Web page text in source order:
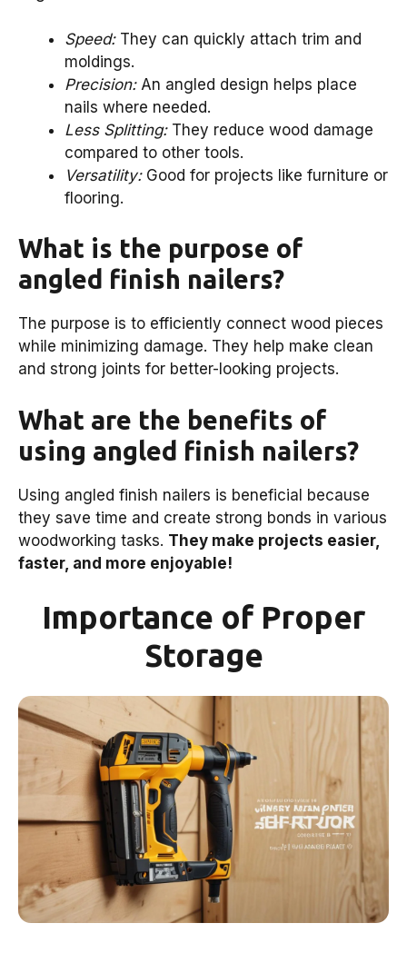
Speed:They can quickly attach trim and
moldings.
Precision:An angled design helps place
nails where needed.
Less Splitting:They reduce wood damage
compared to other tools.
Versatility:Good for projects like furniture or
flooring.
What is the purpose of
angled finish nailers?
The purpose is to efficiently connect wood pieces
while minimizing damage. They help make clean
and strong joints for better-looking projects.
What are the benefits of
using angled finish nailers?
Using angled finish nailers is beneficial because
they save time and create strong bonds in various
woodworking tasks. They make projects easier,
faster, and more enjoyable!
Importance of Proper
Storage